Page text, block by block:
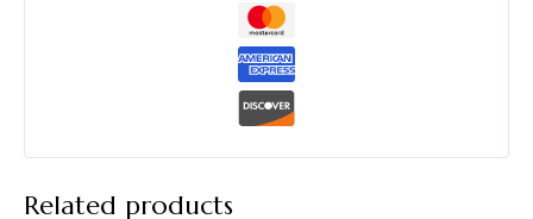
Related products